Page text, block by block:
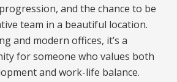
and the chance to be
team in a beautiful location.
and modern offices, it’s a
for someone who values both
and work-life balance.